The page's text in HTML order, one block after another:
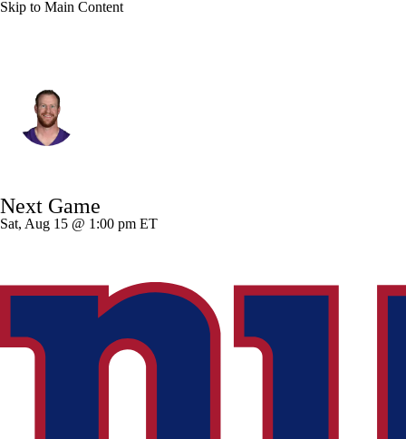
Skip to Main Content
Splits Career
Next Game
Sat, Aug 15 @ 1:00 pm ET